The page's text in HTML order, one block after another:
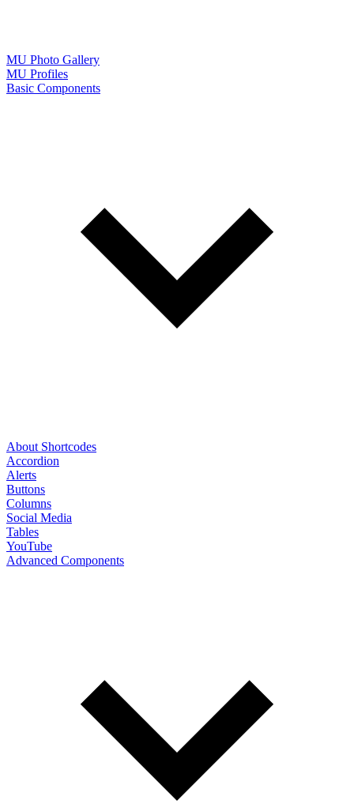
MU Photo Gallery
MU Profiles
Basic Components
About Shortcodes
Accordion
Alerts
Buttons
Columns
Social Media
Tables
YouTube
Advanced Components